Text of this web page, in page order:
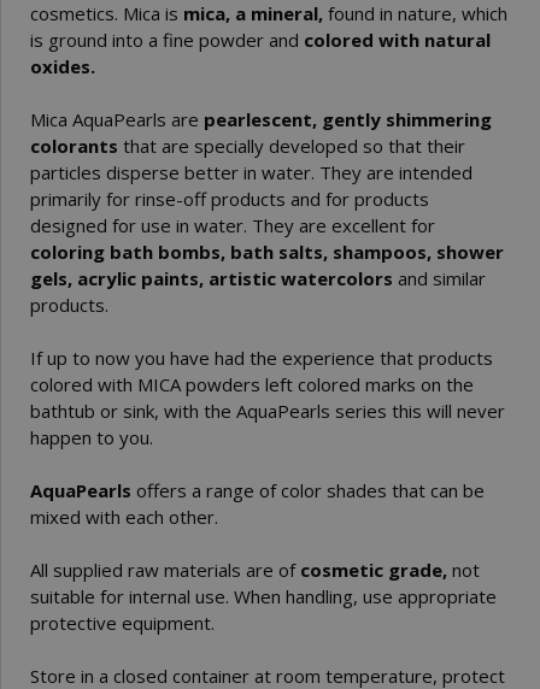
cosmetics. Mica is mica, a mineral, found in nature, which
is ground into a fine powder and colored with natural
oxides.
Mica AquaPearls are pearlescent, gently shimmering
colorants that are specially developed so that their
particles disperse better in water. They are intended
primarily for rinse-off products and for products
designed for use in water. They are excellent for
coloring bath bombs, bath salts, shampoos, shower
gels, acrylic paints, artistic watercolors and similar
products.
If up to now you have had the experience that products
colored with MICA powders left colored marks on the
bathtub or sink, with the AquaPearls series this will never
happen to you.
AquaPearls offers a range of color shades that can be
mixed with each other.
All supplied raw materials are of cosmetic grade, not
suitable for internal use. When handling, use appropriate
protective equipment.
Store in a closed container at room temperature, protect